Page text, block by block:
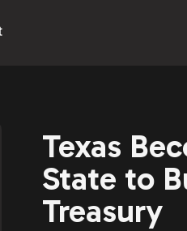
Texas
State to
Treasury